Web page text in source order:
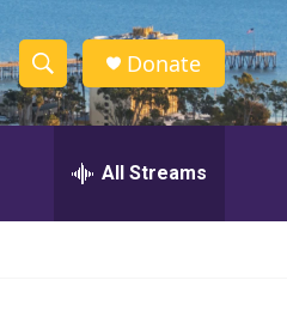
S
h
w
S
e
h
Donate
All Streams